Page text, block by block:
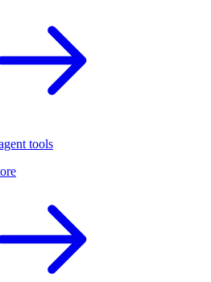
tools